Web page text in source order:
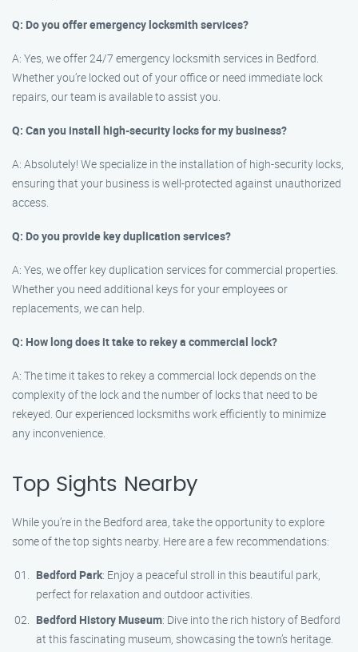
Q: Do you offer emergency locksmith services?
A: Yes, we offer 24/7 emergency locksmith services in Bedford.
Whether you’re locked out of your office or need immediate lock
repairs, our team is available to assist you.
Q: Can you install high-security locks for my business?
A: Absolutely! We specialize in the installation of high-security locks,
ensuring that your business is well-protected against unauthorized
access.
Q: Do you provide key duplication services?
A: Yes, we offer key duplication services for commercial properties.
Whether you need additional keys for your employees or
replacements, we can help.
Q: How long does it take to rekey a commercial lock?
A: The time it takes to rekey a commercial lock depends on the
complexity of the lock and the number of locks that need to be
rekeyed. Our experienced locksmiths work efficiently to minimize
any inconvenience.
Top Sights Nearby
While you’re in the Bedford area, take the opportunity to explore
some of the top sights nearby. Here are a few recommendations:
Bedford Park: Enjoy a peaceful stroll in this beautiful park,
perfect for relaxation and outdoor activities.
Bedford History Museum: Dive into the rich history of Bedford
at this fascinating museum, showcasing the town’s heritage.